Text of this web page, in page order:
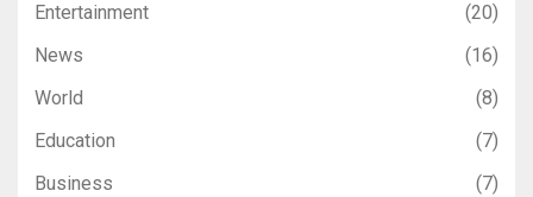
Entertainment
(20)
News
(16)
World
(8)
Education
(7)
Business
(7)